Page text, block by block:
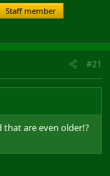
Staff member
#21
that are even older!?